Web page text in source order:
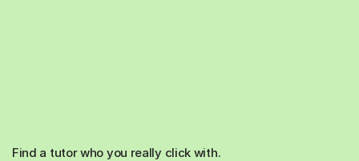
Find a tutor who you really click with.